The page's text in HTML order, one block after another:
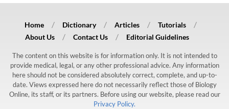
Home Dictionary Articles
Tutorials
About Us
Contact Us Editorial Guidelines
The content on this website is for information only. It is not intended to
provide medical, legal, or any other professional advice. Any information
here should not be considered absolutely correct, complete, and up-to-
date. Views expressed here do not necessarily reflect those of Biology
Online, its staff, or its partners. Before using our website, please read our
Privacy Policy.